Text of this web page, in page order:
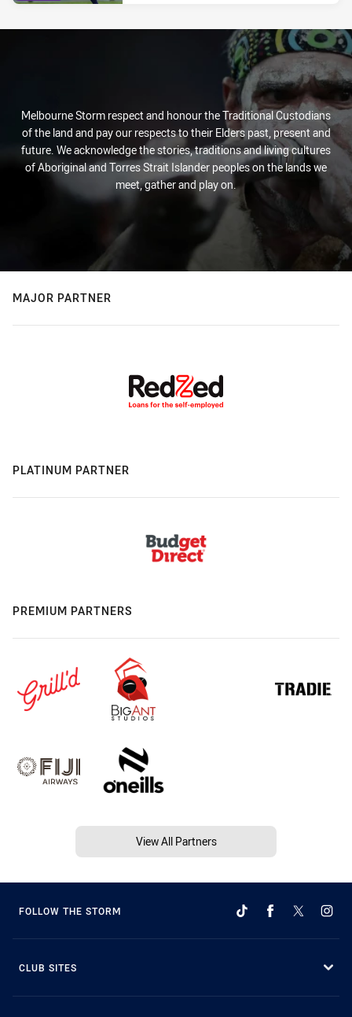
Melbourne Storm respect and honour the Traditional Custodians
of the land and pay our respects to their Elders past, present and
future. We acknowledge the stories, traditions and living cultures
of Aboriginal and Torres Strait Islander peoples on the lands we
meet, gather and play on.
MAJOR PARTNER
PLATINUM PARTNER
PREMIUM PARTNERS
View All Partners
FOLLOW THE STORM
CLUB SITES